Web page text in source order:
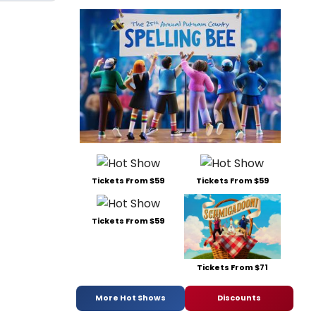
Tickets From $59 Tickets From $59
Tickets From $59
Tickets From $71
More Hot Shows Discounts